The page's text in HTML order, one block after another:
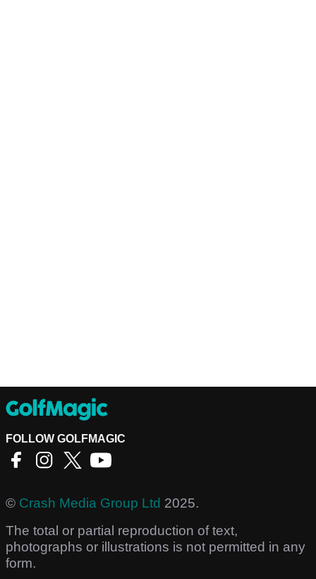
FOLLOW GOLFMAGIC
© Crash Media Group Ltd 2025.
The total or partial reproduction of text,
photographs or illustrations is not permitted in any
form.